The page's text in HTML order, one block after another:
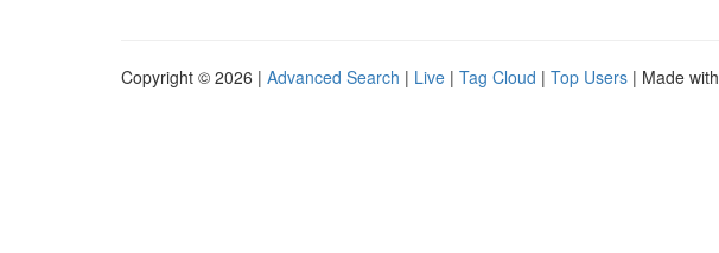
Copyright © 2026 | Advanced Search | Live | Tag Cloud | Top Users | Made with